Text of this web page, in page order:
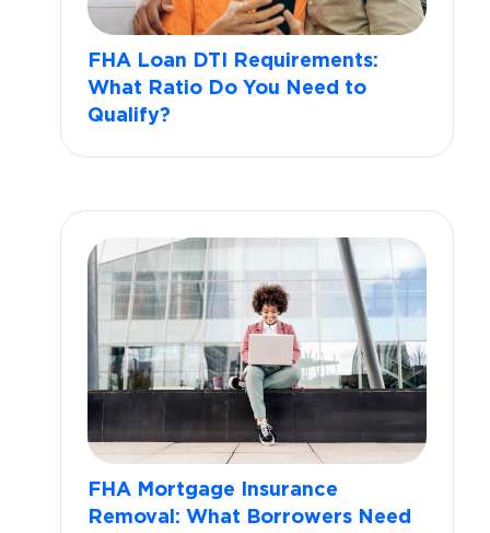
FHA Loan DTI Requirements:
What Ratio Do You Need to
Qualify?
FHA Mortgage Insurance
Removal: What Borrowers Need